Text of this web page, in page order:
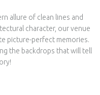
allure of clean lines and
character, our venue
picture-perfect memories.
the backdrops that will tell